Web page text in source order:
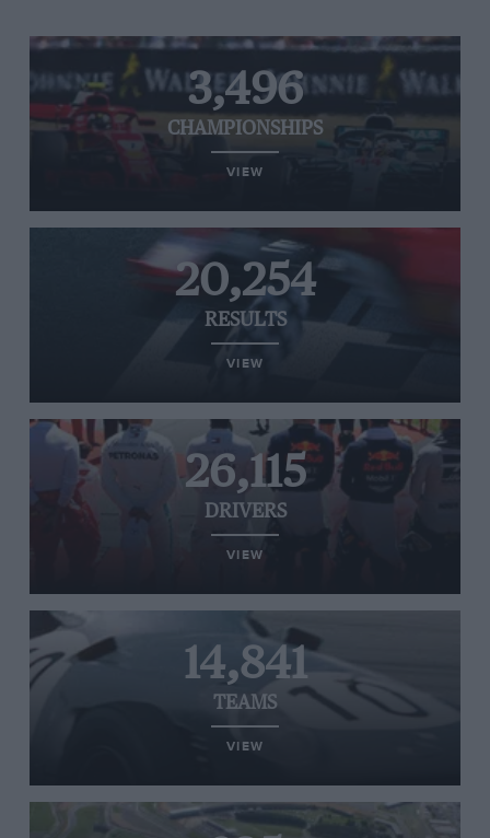
3,496
CHAMPIONSHIPS
VIEW
20,254
RESULTS
VIEW
26,115
DRIVERS
VIEW
14,841
TEAMS
VIEW